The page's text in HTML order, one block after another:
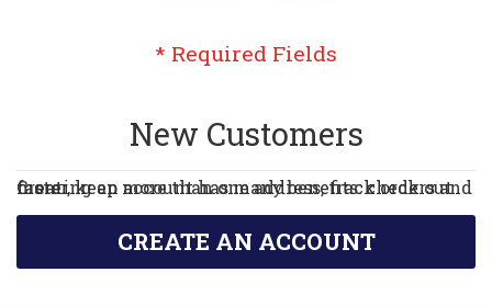
New Customers
Creating an account has many benefits: check out faster, keep more than one address, track orders and more.
CREATE AN ACCOUNT